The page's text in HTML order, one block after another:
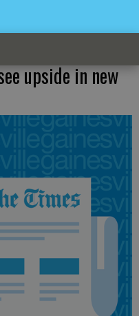
upside in new